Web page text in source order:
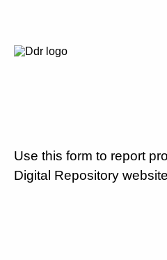
Use this form to report
Digital Repository